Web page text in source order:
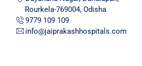
Rourkela-769004, Odisha
9779 109 109
info@jaiprakashhospitals.com